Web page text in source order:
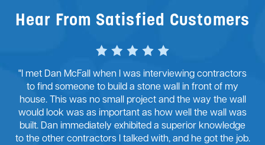
Hear From Satisfied Customers
"I met Dan McFall when I was interviewing contractors
to find someone to build a stone wall in front of my
house. This was no small project and the way the wall
would look was as important as how well the wall was
built. Dan immediately exhibited a superior knowledge
to the other contractors I talked with, and he got the job.